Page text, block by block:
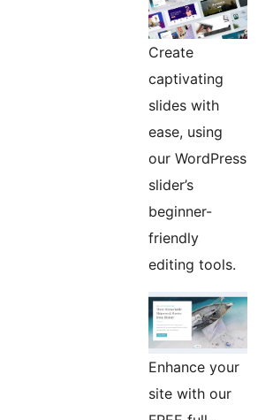
Create
captivating
slides with
ease, using
our WordPress
slider’s
beginner-
friendly
editing tools.
Enhance your
site with our